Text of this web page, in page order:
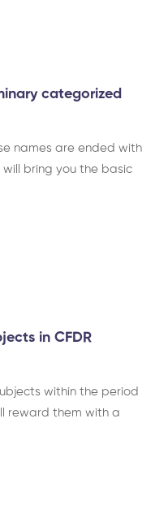
categorized
names are ended with
will bring you the basic
in CFDR
within the period
reward them with a